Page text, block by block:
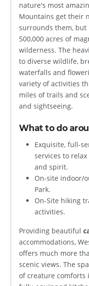
nature's most
Mountains get their
surrounds them, but
500,000 acres of
wilderness. The
to diverse wildlife,
waterfalls and
variety of activities
miles of trails and
and sightseeing.
What to do
Exquisite, full-
services to
and spirit.
On-site indoor/
Park.
On-Site hiking
activities.
Providing beautiful
accommodations,
offers much more
scenic views. The
of creature comforts